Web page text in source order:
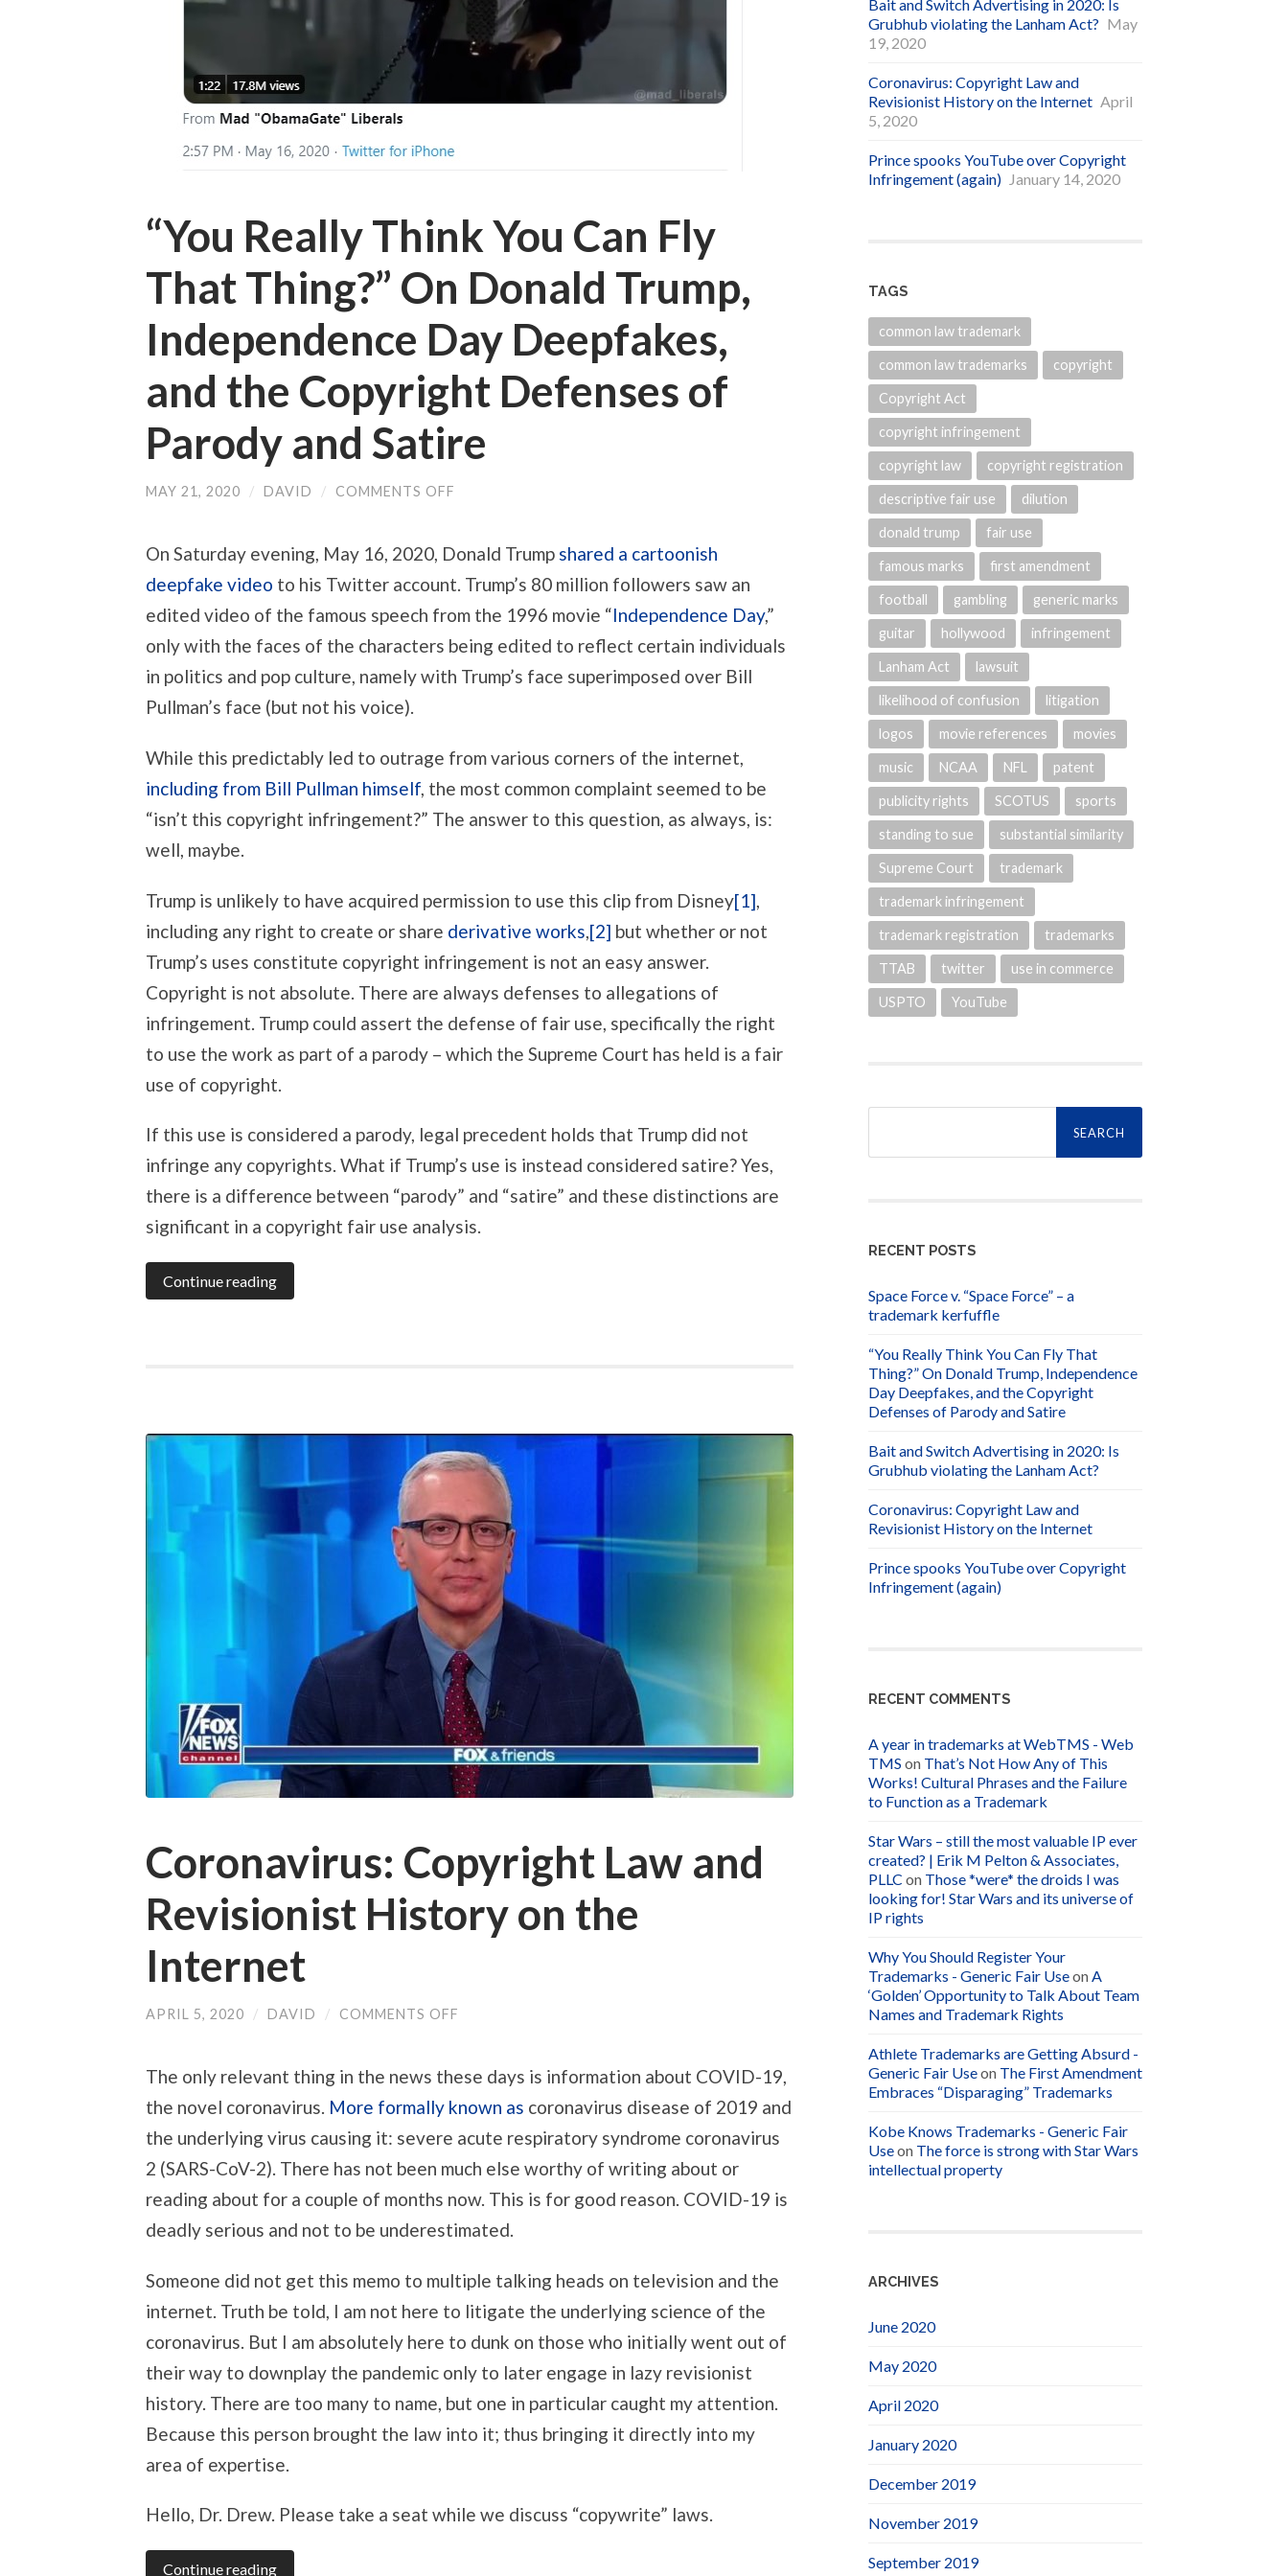
“You Really Think You Can Fly
That Thing?” On Donald Trump,
Independence Day Deepfakes,
and the Copyright Defenses of
Parody and Satire
MAY 21, 2020 / DAVID / COMMENTS OFF
YOU
FLY
THING?”
ON
DONALD
TRUMP,
INDEPENDENCE
THE
COPYRIGHT
DEFENSES
OF
PARODY
On Saturday evening, May 16, 2020, Donald Trump shared a cartoonish
deepfake video to his Twitter account. Trump’s 80 million followers saw an
edited video of the famous speech from the 1996 movie “Independence Day,”
only with the faces of the characters being edited to reflect certain individuals
in politics and pop culture, namely with Trump’s face superimposed over Bill
Pullman’s face (but not his voice).
While this predictably led to outrage from various corners of the internet,
including from Bill Pullman himself, the most common complaint seemed to be
“isn’t this copyright infringement?” The answer to this question, as always, is:
well, maybe.
Trump is unlikely to have acquired permission to use this clip from Disney[1]
including any right to create or share derivative works [2] but whether or not
Trump’s uses constitute copyright infringement is not an easy answer.
Copyright is not absolute. There are always defenses to allegations of
infringement. Trump could assert the defense of fair use, specifically the right
to use the work as part of a parody – which the Supreme Court has held is a fair
use of copyright.
If this use is considered a parody, legal precedent holds that Trump did not
infringe any copyrights. What if Trump’s use is instead considered satire? Yes,
there is a difference between “parody” and “satire” and these distinctions are
significant in a copyright fair use analysis.
Continue reading
Coronavirus: Copyright Law and
Revisionist History on the
Internet
APRIL 5, 2020 / DAVID / COMMENTS OFF
AND
HISTORY
THE
INTERNET
The only relevant thing in the news these days is information about COVID-19,
the novel coronavirus. More formally known as coronavirus disease of 2019 and
the underlying virus causing it: severe acute respiratory syndrome coronavirus
2 (SARS-CoV-2). There has not been much else worthy of writing about or
reading about for a couple of months now. This is for good reason. COVID-19 is
deadly serious and not to be underestimated.
Someone did not get this memo to multiple talking heads on television and the
internet. Truth be told, I am not here to litigate the underlying science of the
coronavirus. But I am absolutely here to dunk on those who initially went out of
their way to downplay the pandemic only to later engage in lazy revisionist
history. There are too many to name, but one in particular caught my attention.
Because this person brought the law into it; thus bringing it directly into my
area of expertise.
Hello, Dr. Drew. Please take a seat while we discuss “copywrite” laws.
Continue reading
Bait and Switch Advertising in 2020: Is
Grubhub violating the Lanham Act? May
19, 2020
Coronavirus: Copyright Law and
Revisionist History on the Internet April
5, 2020
Prince spooks YouTube over Copyright
Infringement (again) January 14, 2020
TAGS
common law trademark
common law trademarks copyright
Copyright Act
copyright infringement
copyright law copyright registration
descriptive fair use dilution
donald trump fair use
famous marks first amendment
football gambling generic marks
guitar hollywood infringement
Lanham Act lawsuit
likelihood of confusion litigation
logos movie references movies
music NCAA NFL patent
publicity rights SCOTUS sports
standing to sue substantial similarity
Supreme Court trademark
trademark infringement
trademark registration trademarks
TTAB twitter use in commerce
USPTO YouTube
Search
RECENT POSTS
Space Force v. “Space Force” – a
trademark kerfuffle
“You Really Think You Can Fly That
Thing?” On Donald Trump, Independence
Day Deepfakes, and the Copyright
Defenses of Parody and Satire
Bait and Switch Advertising in 2020: Is
Grubhub violating the Lanham Act?
Coronavirus: Copyright Law and
Revisionist History on the Internet
Prince spooks YouTube over Copyright
Infringement (again)
RECENT COMMENTS
A year in trademarks at WebTMS - Web
TMS on That’s Not How Any of This
Works! Cultural Phrases and the Failure
to Function as a Trademark
Star Wars – still the most valuable IP ever
created? | Erik M Pelton & Associates,
PLLC on Those *were* the droids I was
looking for! Star Wars and its universe of
IP rights
Why You Should Register Your
Trademarks - Generic Fair UseonA
‘Golden’ Opportunity to Talk About Team
Names and Trademark Rights
Athlete Trademarks are Getting Absurd -
Generic Fair Useon The First Amendment
Embraces “Disparaging” Trademarks
Kobe Knows Trademarks - Generic Fair
Useon The force is strong with Star Wars
intellectual property
ARCHIVES
June 2020
May 2020
April 2020
January 2020
December 2019
November 2019
September 2019